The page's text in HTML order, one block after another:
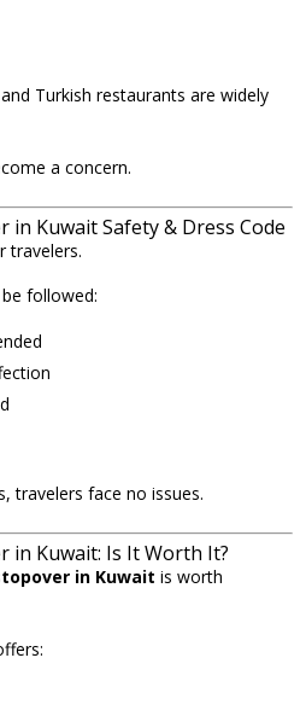
Turkish restaurants are widely
a concern.
in Kuwait Safety & Dress Code
travelers.
followed:
travelers face no issues.
in Kuwait: Is It Worth It?
in Kuwait is worth